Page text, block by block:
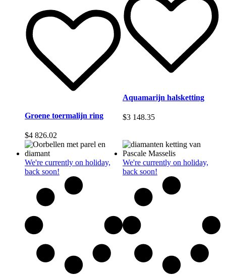
Groene toermalijn ring
$4 826.02
Aquamarijn halsketting
$3 148.35
We're currently on holiday,
back soon!
We're currently on holiday,
back soon!